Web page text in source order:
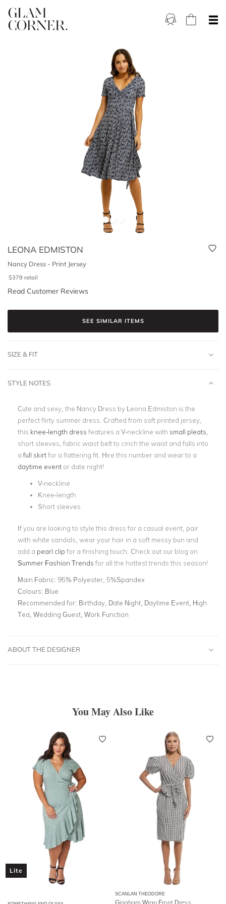
LEONA EDMISTON
Nancy Dress - Print Jersey
$379 retail
Read Customer Reviews
SEE SIMILAR ITEMS
SIZE & FIT
STYLE NOTES
Cute and sexy, the Nancy Dress by Leona Edmiston is the
perfect flirty summer dress. Crafted from soft printed jersey,
this knee-length dress features a V-neckline with small pleats
short sleeves, fabric waist belt to cinch the waist and falls into
afull skirtfor a flattering fit. Hire this number and wear to a
daytime event or date night!
V-neckline
Knee-length
Short sleeves
If you are looking to style this dress for a casual event, pair
with white sandals, wear your hair in a soft messy bun and
add a pearl clip for a finishing touch. Check out our blog on
Summer Fashion Trends for all the hottest trends this season!
Main Fabric: 95% Polyester, 5%Spandex
Colours: Blue
Recommended for: Birthday, Date Night, Daytime Event, High
Tea, Wedding Guest, Work Function
ABOUT THE DESIGNER
You May Also Like
Lite
SCANLAN THEODORE
Gingham Wrap Front Dress